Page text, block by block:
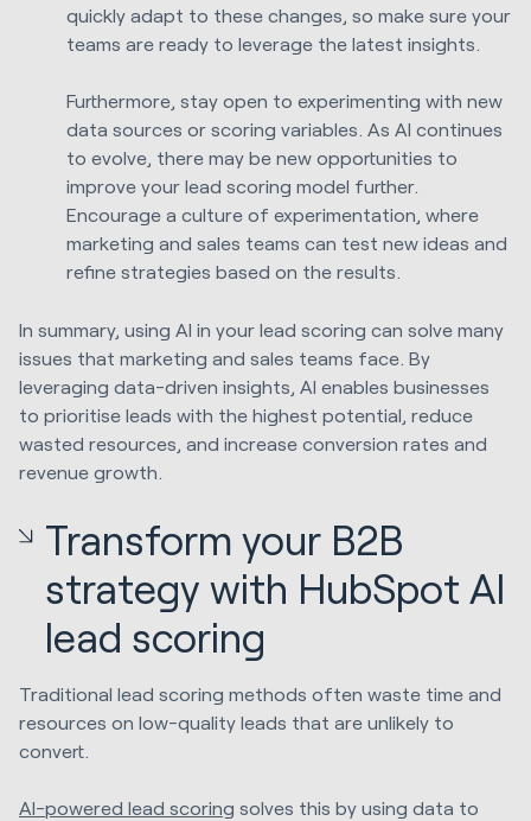
quickly adapt to these changes, so make sure your
teams are ready to leverage the latest insights.
Furthermore, stay open to experimenting with new
data sources or scoring variables. As AI continues
to evolve, there may be new opportunities to
improve your lead scoring model further.
Encourage a culture of experimentation, where
marketing and sales teams can test new ideas and
refine strategies based on the results.
In summary, using AI in your lead scoring can solve many
issues that marketing and sales teams face. By
leveraging data-driven insights, AI enables businesses
to prioritise leads with the highest potential, reduce
wasted resources, and increase conversion rates and
revenue growth.
Transform your B2B
strategy with HubSpot AI
lead scoring
Traditional lead scoring methods often waste time and
resources on low-quality leads that are unlikely to
convert.
AI-powered lead scoring solves this by using data to